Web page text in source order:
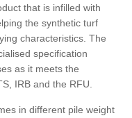
that is infilled with
the synthetic turf
characteristics. The
specification
as it meets the
IRB and the RFU.
in different pile weight